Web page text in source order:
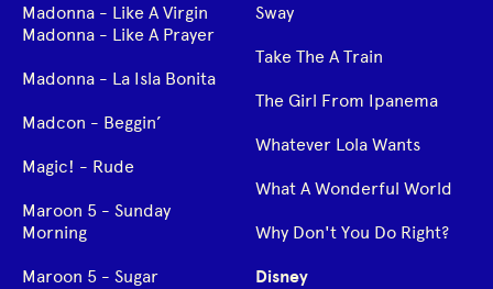
Madonna - Like A Virgin
Madonna - Like A Prayer
Madonna - La Isla Bonita
Madcon - Beggin’
Magic! - Rude
Maroon 5 - Sunday
Morning
Maroon 5 - Sugar
Sway
Take The A Train
The Girl From Ipanema
Whatever Lola Wants
What A Wonderful World
Why Don't You Do Right?
Disney